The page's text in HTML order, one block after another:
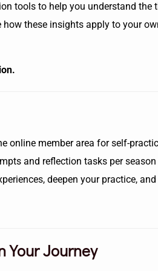
tools to help you understand
these insights apply to your
online member area for self-
and reflection tasks per
deepen your practice,
Your Journey